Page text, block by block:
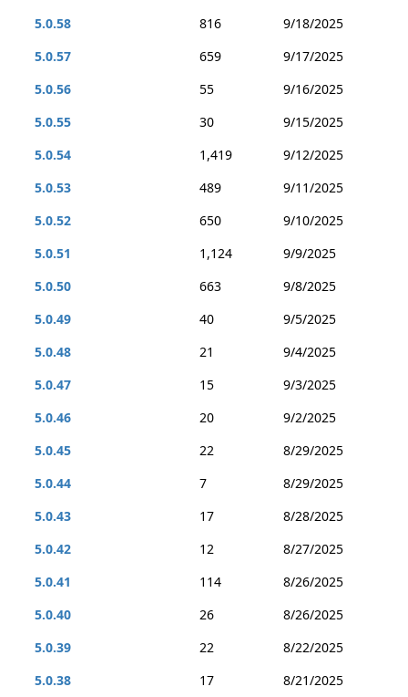
5.0.58
816
9/18/2025
5.0.57
659
9/17/2025
5.0.56
55
9/16/2025
5.0.55
30
9/15/2025
5.0.54
1,419
9/12/2025
5.0.53
489
9/11/2025
5.0.52
650
9/10/2025
5.0.51
1,124
9/9/2025
5.0.50
663
9/8/2025
5.0.49
40
9/5/2025
5.0.48
21
9/4/2025
5.0.47
15
9/3/2025
5.0.46
20
9/2/2025
5.0.45
22
8/29/2025
5.0.44
7
8/29/2025
5.0.43
17
8/28/2025
5.0.42
12
8/27/2025
5.0.41
114
8/26/2025
5.0.40
26
8/26/2025
5.0.39
22
8/22/2025
5.0.38
17
8/21/2025